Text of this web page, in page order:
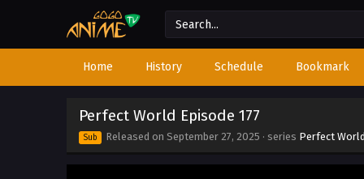
Home History Schedule Bookmark
Perfect World Episode 177
Sub Released on September 27, 2025 · series Perfect World